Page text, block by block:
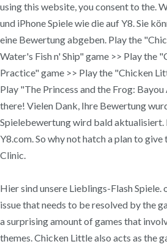
using this website, you consent to the.
und iPhone Spiele wie die auf Y8. Sie
eine Bewertung abgeben. Play the
Water's Fish n' Ship" game >> Play the
Practice" game >> Play the "Chicken
Play "The Princess and the Frog:
there! Vielen Dank, Ihre Bewertung
Spielebewertung wird bald aktualisiert.
Y8.com. So why not hatch a plan to
Clinic.
Hier sind unsere Lieblings-Flash Spiele.
issue that needs to be resolved by the
a surprising amount of games that
themes. Chicken Little also acts as the